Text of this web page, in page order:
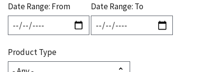
Date Range: From Date Range: To
Product Type